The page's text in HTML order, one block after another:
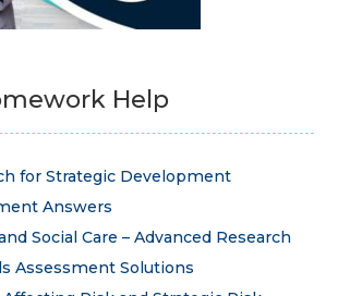
Help
for Strategic Development
Answers
Social Care – Advanced Research
Assessment Solutions